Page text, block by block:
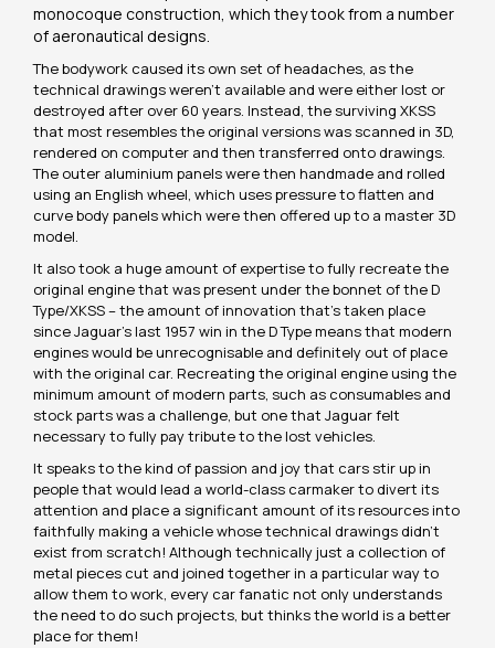
monocoque construction, which they took from a number
of aeronautical designs.
The bodywork caused its own set of headaches, as the
technical drawings weren’t available and were either lost or
destroyed after over 60 years. Instead, the surviving XKSS
that most resembles the original versions was scanned in 3D,
rendered on computer and then transferred onto drawings.
The outer aluminium panels were then handmade and rolled
using an English wheel, which uses pressure to flatten and
curve body panels which were then offered up to a master 3D
model.
It also took a huge amount of expertise to fully recreate the
original engine that was present under the bonnet of the D
Type/XKSS – the amount of innovation that’s taken place
since Jaguar’s last 1957 win in the D Type means that modern
engines would be unrecognisable and definitely out of place
with the original car. Recreating the original engine using the
minimum amount of modern parts, such as consumables and
stock parts was a challenge, but one that Jaguar felt
necessary to fully pay tribute to the lost vehicles.
It speaks to the kind of passion and joy that cars stir up in
people that would lead a world-class carmaker to divert its
attention and place a significant amount of its resources into
faithfully making a vehicle whose technical drawings didn’t
exist from scratch! Although technically just a collection of
metal pieces cut and joined together in a particular way to
allow them to work, every car fanatic not only understands
the need to do such projects, but thinks the world is a better
place for them!